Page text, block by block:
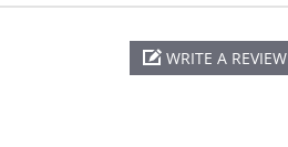
WRITE A REVIEW